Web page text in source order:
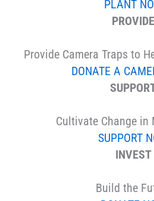
PLANT
PROVIDE
Provide Camera Traps to
DONATE A
Cultivate Change in
SUPPORT
INVEST
Build the